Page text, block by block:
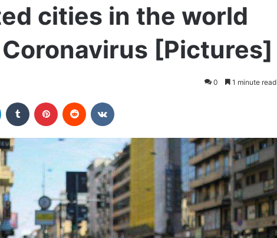
cities in the world
[Pictures]
0 1 minute read
LinkedIn Tumblr Pinterest Reddit